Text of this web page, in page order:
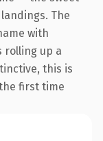
The
with
rolling up a
this is
first time